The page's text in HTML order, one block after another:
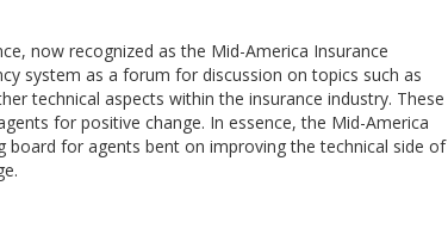
now recognized as the Mid-America Insurance
system as a forum for discussion on topics such as
technical aspects within the insurance industry. These
for positive change. In essence, the Mid-America
board for agents bent on improving the technical side of